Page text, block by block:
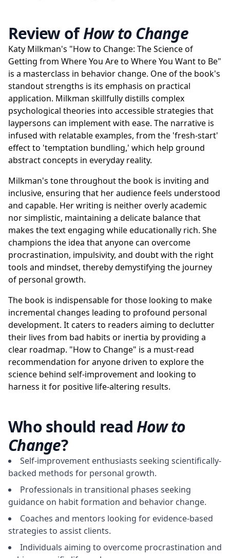
Review ofHow to Change
Katy Milkman's "How to Change: The Science of
Getting from Where You Are to Where You Want to Be"
is a masterclass in behavior change. One of the book's
standout strengths is its emphasis on practical
application. Milkman skillfully distills complex
psychological theories into accessible strategies that
laypersons can implement with ease. The narrative is
infused with relatable examples, from the 'fresh-start'
effect to 'temptation bundling,' which help ground
abstract concepts in everyday reality.
Milkman's tone throughout the book is inviting and
inclusive, ensuring that her audience feels understood
and capable. Her writing is neither overly academic
nor simplistic, maintaining a delicate balance that
makes the text engaging while educationally rich. She
champions the idea that anyone can overcome
procrastination, impulsivity, and doubt with the right
tools and mindset, thereby demystifying the journey
of personal growth.
The book is indispensable for those looking to make
incremental changes leading to profound personal
development. It caters to readers aiming to declutter
their lives from bad habits or inertia by providing a
clear roadmap. "How to Change" is a must-read
recommendation for anyone driven to explore the
science behind self-improvement and looking to
harness it for positive life-altering results.
Who should readHow to
Change?
Self-improvement enthusiasts seeking scientifically-
backed methods for personal growth.
Professionals in transitional phases seeking
guidance on habit formation and behavior change.
Coaches and mentors looking for evidence-based
strategies to assist clients.
Individuals aiming to overcome procrastination and